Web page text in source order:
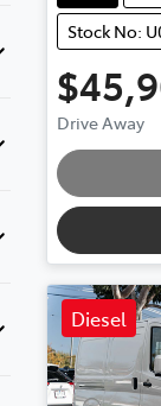
Stock No:
Drive Away
Diesel